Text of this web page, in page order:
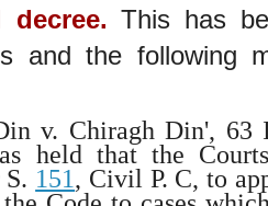
decree.This has
and the following
v. Chiragh Din', 63
held that the
151, Civil P. C, to